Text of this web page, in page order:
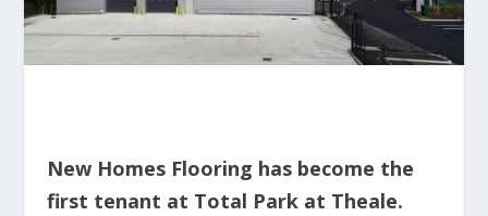
New Homes Flooring has become the
first tenant at Total Park at Theale.